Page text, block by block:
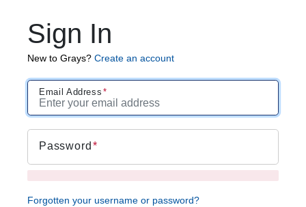
Sign In
New to Grays? Create an account
Email Address
Password
Forgotten your username or password?